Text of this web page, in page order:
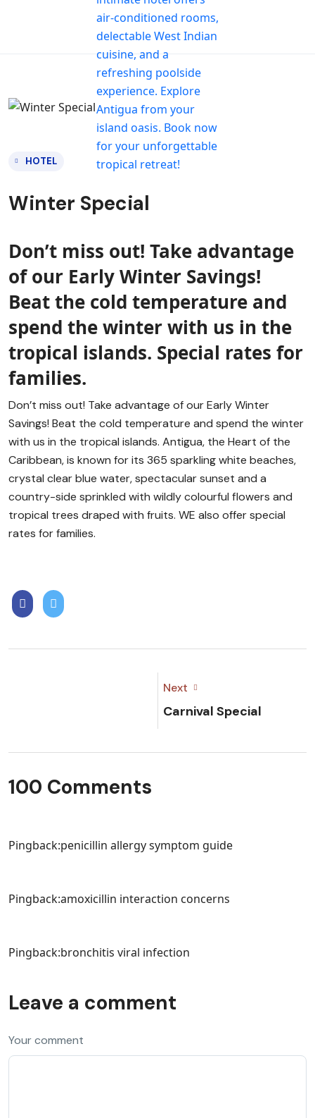
HOTEL
Winter Special
Don’t miss out! Take advantage
of our Early Winter Savings!
Beat the cold temperature and
spend the winter with us in the
tropical islands. Special rates for
families.
Don’t miss out! Take advantage of our Early Winter
Savings! Beat the cold temperature and spend the winter
with us in the tropical islands. Antigua, the Heart of the
Caribbean, is known for its 365 sparkling white beaches,
crystal clear blue water, spectacular sunset and a
country-side sprinkled with wildly colourful flowers and
tropical trees draped with fruits. WE also offer special
rates for families.
Next
Carnival Special
100 Comments
Pingback:penicillin allergy symptom guide
Pingback:amoxicillin interaction concerns
Pingback:bronchitis viral infection
Leave a comment
Your comment